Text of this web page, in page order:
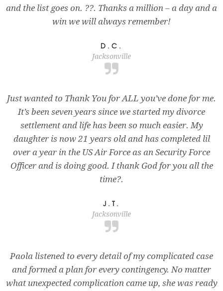
and the list goes on. ??. Thanks a million – a day and a
win we will always remember!
D.C.
Jacksonville
Just wanted to Thank You for ALL you’ve done for me.
It’s been seven years since we started my divorce
settlement and life has been so much easier. My
daughter is now 21 years old and has completed lil
over a year in the US Air Force as an Security Force
Officer and is doing good. I thank God for you all the
time?.
J.T.
Jacksonville
Paola listened to every detail of my complicated case
and formed a plan for every contingency. No matter
what unexpected complication came up, she was ready